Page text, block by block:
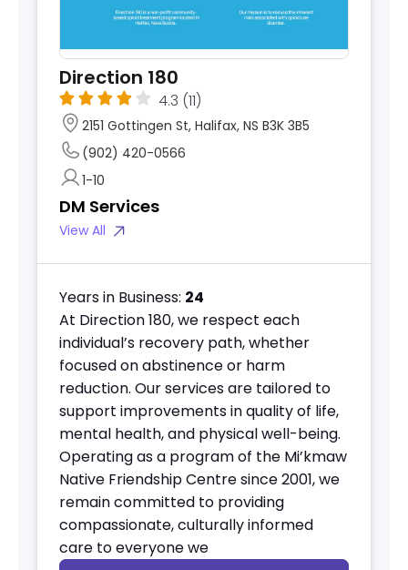
Direction 180
4.3 (11)
2151 Gottingen St, Halifax, NS B3K 3B5
(902) 420-0566
1-10
DM Services
View All
Years in Business: 24
At Direction 180, we respect each
individual’s recovery path, whether
focused on abstinence or harm
reduction. Our services are tailored to
support improvements in quality of life,
mental health, and physical well-being.
Operating as a program of the Mi’kmaw
Native Friendship Centre since 2001, we
remain committed to providing
compassionate, culturally informed
care to everyone we